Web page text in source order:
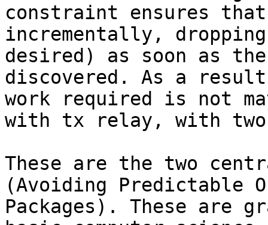
constraint ensures
incrementally,
desired) as soon as
discovered. As a
work required is not
with tx relay, with two
These are the two
(Avoiding Predictable
Packages). These are